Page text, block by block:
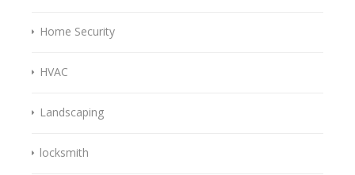
Home Security
HVAC
Landscaping
locksmith